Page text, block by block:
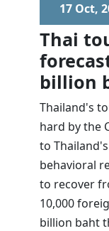
17 Oct,
Thai
billion
Thailand's
hard by the
to
behavioral
to recover
10,000
billion baht